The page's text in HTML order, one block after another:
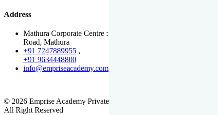
Address
Mathura Corporate Centre : Near Tera Tower, Bhuteshwar
Road, Mathura
+91 7247889955 ,
+91 9634448800
info@empriseacademy.com
© 2026 Emprise Academy Private Limited.
All Right Reserved